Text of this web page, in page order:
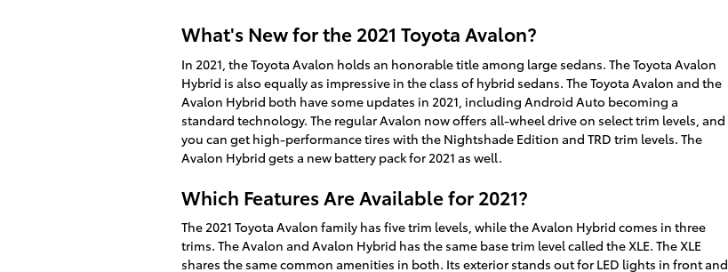
What's New for the 2021 Toyota Avalon?
In 2021, the Toyota Avalon holds an honorable title among large sedans. The Toyota Avalon
Hybrid is also equally as impressive in the class of hybrid sedans. The Toyota Avalon and the
Avalon Hybrid both have some updates in 2021, including Android Auto becoming a
standard technology. The regular Avalon now offers all-wheel drive on select trim levels, and
you can get high-performance tires with the Nightshade Edition and TRD trim levels. The
Avalon Hybrid gets a new battery pack for 2021 as well.
Which Features Are Available for 2021?
The 2021 Toyota Avalon family has five trim levels, while the Avalon Hybrid comes in three
trims. The Avalon and Avalon Hybrid has the same base trim level called the XLE. The XLE
shares the same common amenities in both. Its exterior stands out for LED lights in front and